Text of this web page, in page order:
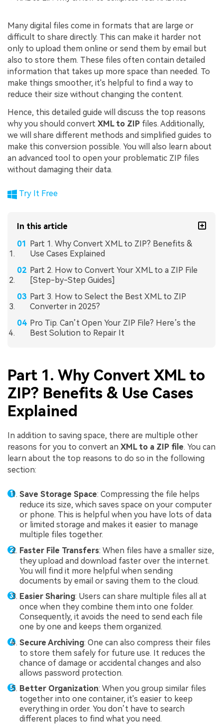
Many digital files come in formats that are large or
difficult to share directly. This can make it harder not
only to upload them online or send them by email but
also to store them. These files often contain detailed
information that takes up more space than needed. To
make things smoother, it's helpful to find a way to
reduce their size without changing the content.
Hence, this detailed guide will discuss the top reasons
why you should convert XML to ZIP files. Additionally,
we will share different methods and simplified guides to
make this conversion possible. You will also learn about
an advanced tool to open your problematic ZIP files
without damaging their data.
Try It Free
In this article
Part 1. Why Convert XML to ZIP? Benefits &
Use Cases Explained
Part 2. How to Convert Your XML to a ZIP File
[Step-by-Step Guides]
Part 3. How to Select the Best XML to ZIP
Converter in 2025?
Pro Tip. Can’t Open Your ZIP File? Here’s the
Best Solution to Repair It
Part 1. Why Convert XML to
ZIP? Benefits & Use Cases
Explained
In addition to saving space, there are multiple other
reasons for you to convert an XML to a ZIP file. You can
learn about the top reasons to do so in the following
section:
Save Storage Space: Compressing the file helps
reduce its size, which saves space on your computer
or phone. This is helpful when you have lots of data
or limited storage and makes it easier to manage
multiple files together.
Faster File Transfers: When files have a smaller size,
they upload and download faster over the internet.
You will find it more helpful when sending
documents by email or saving them to the cloud.
Easier Sharing: Users can share multiple files all at
once when they combine them into one folder.
Consequently, it avoids the need to send each file
one by one and keeps them organized.
Secure Archiving: One can also compress their files
to store them safely for future use. It reduces the
chance of damage or accidental changes and also
allows password protection.
Better Organization: When you group similar files
together into one container, it's easier to keep
everything in order. You don’t have to search
different places to find what you need.